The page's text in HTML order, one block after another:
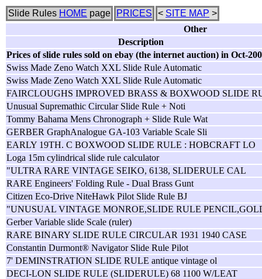
Slide Rules HOME page PRICES < SITE MAP >
Other
Description
Prices of slide rules sold on ebay (the internet auction) in Oct-
Swiss Made Zeno Watch XXL Slide Rule Automatic
Swiss Made Zeno Watch XXL Slide Rule Automatic
FAIRCLOUGHS IMPROVED BRASS & BOXWOOD SLIDE
Unusual Supremathic Circular Slide Rule + Noti
Tommy Bahama Mens Chronograph + Slide Rule Wat
GERBER GraphAnalogue GA-103 Variable Scale Sli
EARLY 19TH. C BOXWOOD SLIDE RULE : HOBCRAFT LO
Loga 15m cylindrical slide rule calculator
"ULTRA RARE VINTAGE SEIKO, 6138, SLIDERULE CAL
RARE Engineers' Folding Rule - Dual Brass Gunt
Citizen Eco-Drive NiteHawk Pilot Slide Rule BJ
"UNUSUAL VINTAGE MONROE,SLIDE RULE
Gerber Variable slide Scale (ruler)
RARE BINARY SLIDE RULE CIRCULAR 1931 1940 CASE
Constantin Durmont® Navigator Slide Rule Pilot
7' DEMINSTRATION SLIDE RULE antique vintage ol
DECI-LON SLIDE RULE (SLIDERULE) 68 1100 W/LEAT